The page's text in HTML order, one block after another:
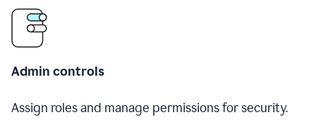
Admin controls
Assign roles and manage permissions for security.